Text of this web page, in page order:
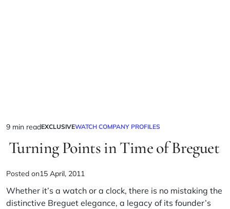
9 min readEXCLUSIVEWATCH COMPANY PROFILES
Turning Points in Time of Breguet
Posted on15 April, 2011
Whether it’s a watch or a clock, there is no mistaking the
distinctive Breguet elegance, a legacy of its founder’s